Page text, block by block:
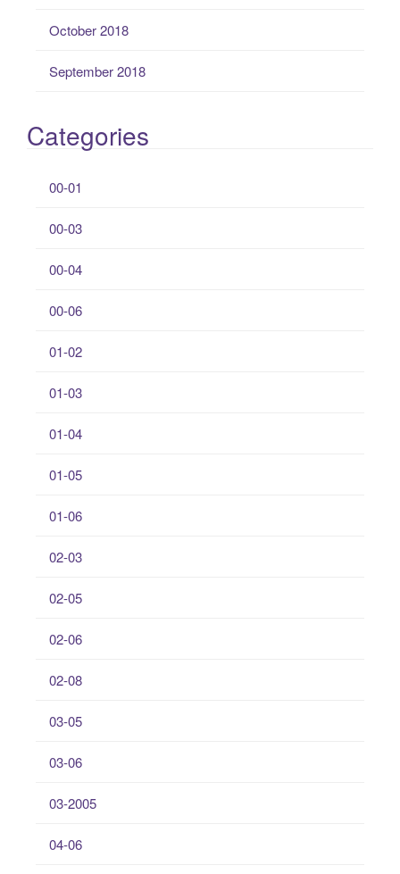
October 2018
September 2018
Categories
00-01
00-03
00-04
00-06
01-02
01-03
01-04
01-05
01-06
02-03
02-05
02-06
02-08
03-05
03-06
03-2005
04-06